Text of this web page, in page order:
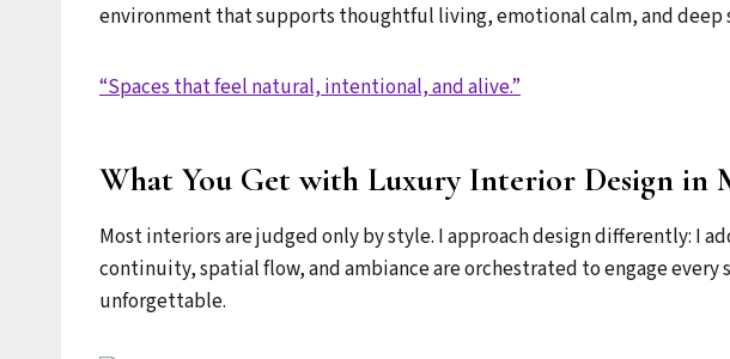
environment that supports thoughtful living, emotional calm, and deep
“Spaces that feel natural, intentional, and alive.”
What You Get with Luxury Interior Design in
Most interiors are judged only by style. I approach design differently: I
continuity, spatial flow, and ambiance are orchestrated to engage
unforgettable.